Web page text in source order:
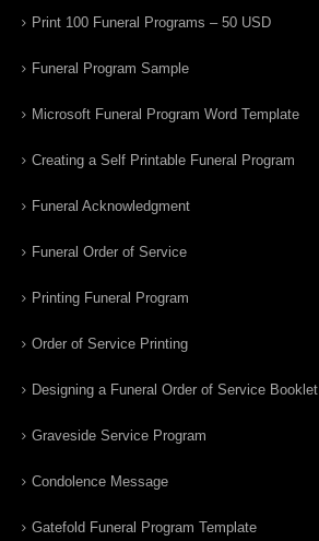
Print 100 Funeral Programs – 50 USD
Funeral Program Sample
Microsoft Funeral Program Word Template
Creating a Self Printable Funeral Program
Funeral Acknowledgment
Funeral Order of Service
Printing Funeral Program
Order of Service Printing
Designing a Funeral Order of Service Booklet
Graveside Service Program
Condolence Message
Gatefold Funeral Program Template